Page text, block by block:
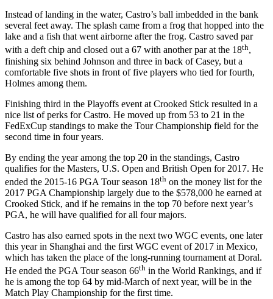
Instead of landing in the water, Castro’s ball imbedded in the bank
several feet away. The splash came from a frog that hopped into the
lake and a fish that went airborne after the frog. Castro saved par
with a deft chip and closed out a 67 with another par at the 18th,
finishing six behind Johnson and three in back of Casey, but a
comfortable five shots in front of five players who tied for fourth,
Holmes among them.
Finishing third in the Playoffs event at Crooked Stick resulted in a
nice list of perks for Castro. He moved up from 53 to 21 in the
FedExCup standings to make the Tour Championship field for the
second time in four years.
By ending the year among the top 20 in the standings, Castro
qualifies for the Masters, U.S. Open and British Open for 2017. He
ended the 2015-16 PGA Tour season 18th on the money list for the
2017 PGA Championship largely due to the $578,000 he earned at
Crooked Stick, and if he remains in the top 70 before next year’s
PGA, he will have qualified for all four majors.
Castro has also earned spots in the next two WGC events, one later
this year in Shanghai and the first WGC event of 2017 in Mexico,
which has taken the place of the long-running tournament at Doral.
He ended the PGA Tour season 66th in the World Rankings, and if
he is among the top 64 by mid-March of next year, will be in the
Match Play Championship for the first time.